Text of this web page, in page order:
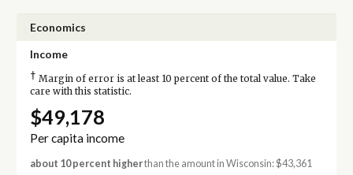
Economics
Income
† Margin of error is at least 10 percent of the total value. Take
care with this statistic.
$49,178
Per capita income
about 10 percent higherthan the amount in Wisconsin: $43,361